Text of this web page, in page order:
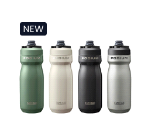
NEW